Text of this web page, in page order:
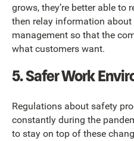
grows, they’re better able to
then relay information about
management so that the
what customers want.
5. Safer Work
Regulations about safety
constantly during the
to stay on top of these